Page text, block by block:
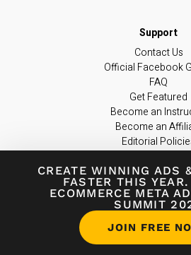
CREATE WINNING ADS
FASTER THIS
ECOMMERCE META
SUMMIT
JOIN FREE
Contact Us
Official Facebook
FAQ
Get Featured
Become an
Become an
Editorial
JOIN OUR
Join 300,000+
in learning the latest
need to build a game-